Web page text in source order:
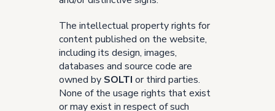
The intellectual property rights for
content published on the website,
including its design, images,
databases and source code are
owned by SOLTI or third parties.
None of the usage rights that exist
or may exist in respect of such